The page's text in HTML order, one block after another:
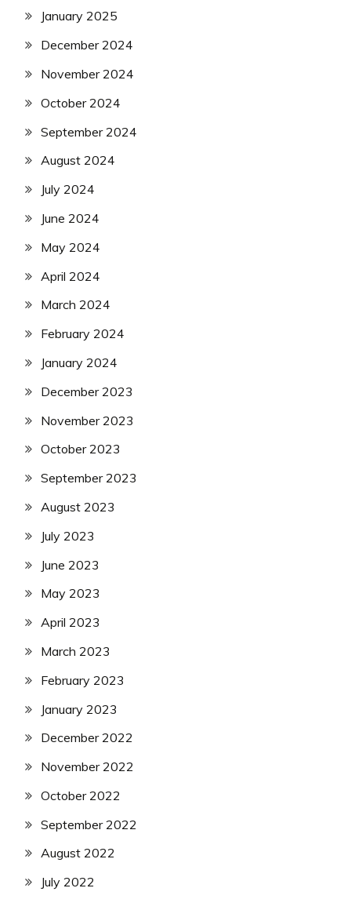
January 2025
December 2024
November 2024
October 2024
September 2024
August 2024
July 2024
June 2024
May 2024
April 2024
March 2024
February 2024
January 2024
December 2023
November 2023
October 2023
September 2023
August 2023
July 2023
June 2023
May 2023
April 2023
March 2023
February 2023
January 2023
December 2022
November 2022
October 2022
September 2022
August 2022
July 2022